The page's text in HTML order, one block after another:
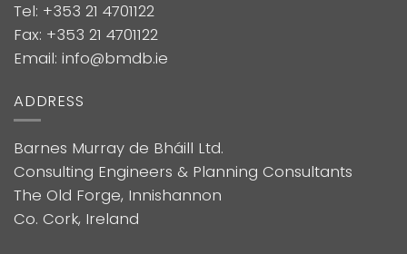
Tel: +353 21 4701122
Fax: +353 21 4701122
Email: info@bmdb.ie
ADDRESS
Barnes Murray de Bháill Ltd.
Consulting Engineers & Planning Consultants
The Old Forge, Innishannon
Co. Cork, Ireland